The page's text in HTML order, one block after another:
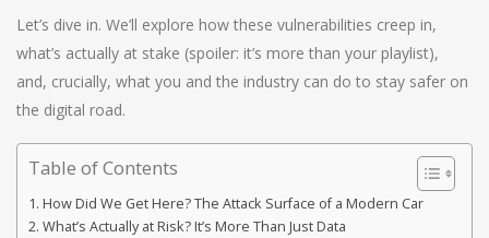
Let’s dive in. We’ll explore how these vulnerabilities creep in,
what’s actually at stake (spoiler: it’s more than your playlist),
and, crucially, what you and the industry can do to stay safer on
the digital road.
Table of Contents
How Did We Get Here? The Attack Surface of a Modern Car
What’s Actually at Risk? It’s More Than Just Data